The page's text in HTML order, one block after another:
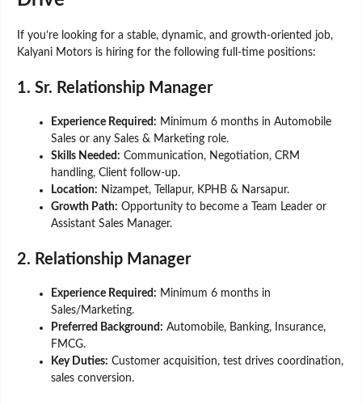
If you’re looking for a stable, dynamic, and growth-oriented job,
Kalyani Motors is hiring for the following full-time positions:
1. Sr. Relationship Manager
Experience Required: Minimum 6 months in Automobile
Sales or any Sales & Marketing role.
Skills Needed: Communication, Negotiation, CRM
handling, Client follow-up.
Location: Nizampet, Tellapur, KPHB & Narsapur.
Growth Path: Opportunity to become a Team Leader or
Assistant Sales Manager.
2. Relationship Manager
Experience Required: Minimum 6 months in
Sales/Marketing.
Preferred Background: Automobile, Banking, Insurance,
FMCG.
Key Duties: Customer acquisition, test drives coordination,
sales conversion.